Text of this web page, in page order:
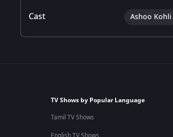
Cast Ashoo Kohli
TV Shows by Popular Language
Tamil TV Shows